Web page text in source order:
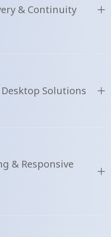
& Continuity
Solutions
& Responsive